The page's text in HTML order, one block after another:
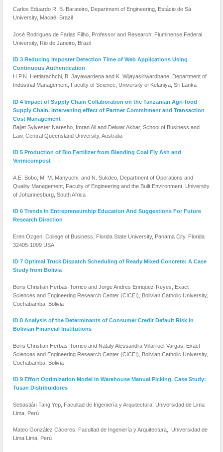
Carlos Eduardo R. B. Barateiro, Department of Engineering, Estácio de Sá
University, Macaé, Brazil
José Rodrigues de Farias Filho, Professor and Research, Fluminense Federal
University, Rio de Janeiro, Brazil
ID 3 Reducing Imposter Detection Time of Web Applications Using
Continuous Authentication
H.P.N. Hettiarachchi, B. Jayawardena and K. Wijayasiriwardhane, Department of
Industrial Management, Faculty of Science, University of Kelaniya, Sri Lanka
ID 4 Impact of Supply Chain Collaboration on the Tanzanian Agri-food
Supply Chain. Intervening effect of Partner Commitment and Transaction
Cost Management
Bajjet Sylvester Naresho, Imran Ali and Delwar Akbar, School of Business and
Law, Central Queensland University, Australia
ID 5 Production of Bio Fertilizer from Blending Coal Fly Ash and
Vermicompost
A.E. Bobo, M. M. Manyuchi, and N. Sukdeo, Department of Operations and
Quality Management, Faculty of Engineering and the Built Environment, University
of Johannesburg, South Africa
ID 6 Trends In Entrepreneurship Education And Suggestions For Future
Research Direction
Eren Ozgen, College of Business, Florida State University, Panama City, Florida
32405-1099 USA
ID 7 Optimal Truck Dispatch Scheduling of Ready Mixed Concrete: A Case
Study from Bolivia
Boris Christian Herbas-Torrico and Jorge Andres Enriquez-Reyes, Exact
Sciences and Engineering Research Center (CICEI), Bolivian Catholic University,
Cochabamba, Bolivia
ID 8 Analysis of the Determinants of Consumer Credit Default Risk in
Bolivian Financial Institutions
Boris Christian Herbas-Torrico and Nataly Alessandra Villarroel-Vargas, Exact
Sciences and Engineering Research Center (CICEI), Bolivian Catholic University,
Cochabamba, Bolivia
ID 9 Effort Optimization Model in Warehouse Manual Picking. Case Study:
Tusan Distribuidores
Sebastián Tang Yep, Facultad de Ingeniería y Arquitectura, Universidad de Lima
Lima, Perú
Mateo González Cáceres, Facultad de Ingeniería y Arquitectura, Universidad de
Lima Lima, Perú